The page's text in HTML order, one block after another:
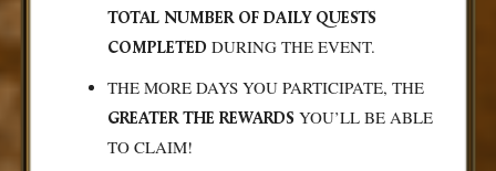
TOTAL NUMBER OF DAILY QUESTS
COMPLETED DURING THE EVENT.
THE MORE DAYS YOU PARTICIPATE, THE
GREATER THE REWARDS YOU’LL BE ABLE
TO CLAIM!